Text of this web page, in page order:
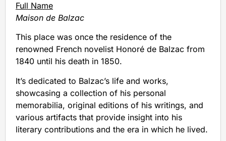
Full Name
Maison de Balzac
This place was once the residence of the
renowned French novelist Honoré de Balzac from
1840 until his death in 1850.
It’s dedicated to Balzac’s life and works,
showcasing a collection of his personal
memorabilia, original editions of his writings, and
various artifacts that provide insight into his
literary contributions and the era in which he lived.